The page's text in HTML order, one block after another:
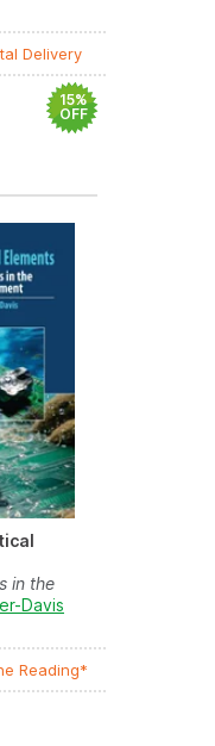
Delivery
15%
OFF
in the
Davis
Reading*